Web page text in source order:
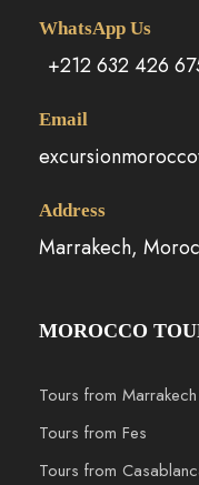
WhatsApp Us
+212 632 426
Email
Address
Marrakech,
MOROCCO
Tours from Marrakech
Tours from Fes
Tours from